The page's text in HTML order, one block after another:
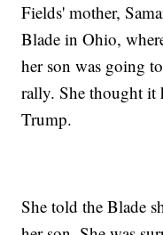
Fields' mother,
Blade in Ohio,
her son was going
rally. She thought it
Trump.
She told the Blade